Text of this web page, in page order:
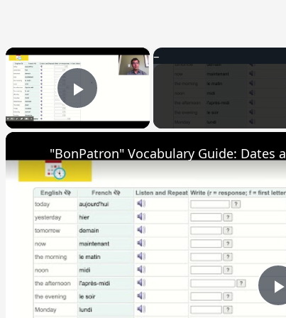
×
Play Video
"BonPatron" Vocabulary Guide: Dates